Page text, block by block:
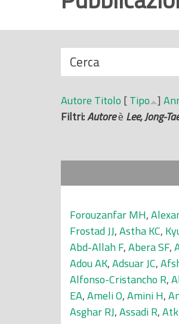
i
N
a
s
c
o
d
Cerca
Autore Titolo [Tipo ]
Filtri:Autoreè Lee, Jong-
Forouzanfar MH,
Frostad JJ,Astha KC,
Abd-Allah F,Abera SF,
Adou AK,Adsuar JC,
Alfonso-Cristancho R,
EA,Ameli O,Amini H,
Asghar RJ,Assadi R,